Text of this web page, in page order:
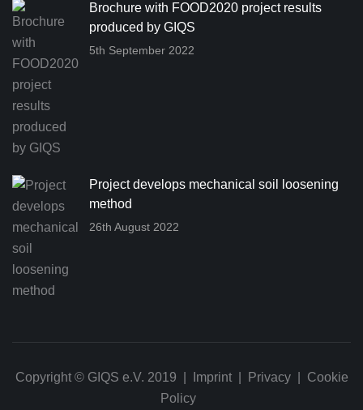
Brochure with FOOD2020 project results
produced by GIQS
5th September 2022
Project develops mechanical soil loosening
method
26th August 2022
Copyright © GIQS e.V. 2019 | Imprint| Privacy| Cookie
Policy